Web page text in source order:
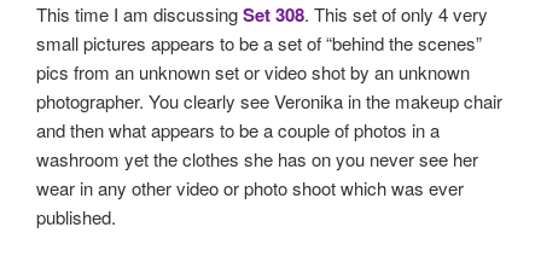
This time I am discussingSet 308. This set of only 4 very
small pictures appears to be a set of “behind the scenes”
pics from an unknown set or video shot by an unknown
photographer. You clearly see Veronika in the makeup chair
and then what appears to be a couple of photos in a
washroom yet the clothes she has on you never see her
wear in any other video or photo shoot which was ever
published.